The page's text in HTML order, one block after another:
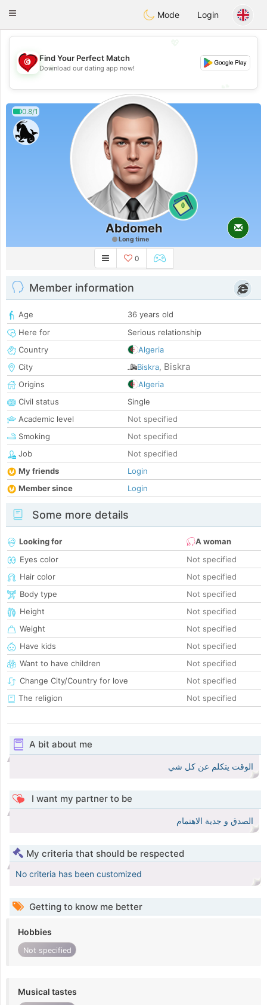
Tunisia Dating
Toggle
Mode Login
💖
💕
Find Your Perfect Match
Download our dating app now!
0.8/1
0
Abdomeh
Long time
0
Member information
Age
36 years old
Here for
Serious relationship
Country
Algeria
City
Biskra, Biskra
Origins
Algeria
Civil status
Single
Academic level
Not specified
Smoking
Not specified
Job
Not specified
My friends
Login
Member since
Login
Some more details
Looking for
A woman
Eyes color
Not specified
Hair color
Not specified
Body type
Not specified
Height
Not specified
Weight
Not specified
Have kids
Not specified
Want to have children
Not specified
Change City/Country for love
Not specified
The religion
Not specified
A bit about me
الوقت يتكلم عن كل شي
I want my partner to be
الصدق و جدية الاهتمام
My criteria that should be respected
No criteria has been customized
Getting to know me better
Hobbies
Not specified
Musical tastes